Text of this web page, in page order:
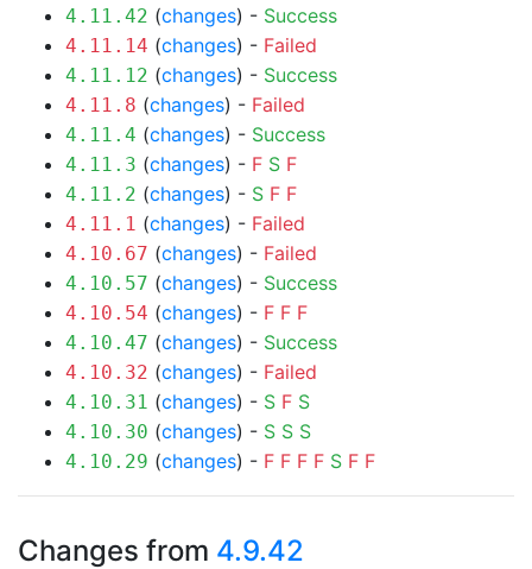
4.11.42 (changes) - Success
4.11.14 (changes) - Failed
4.11.12 (changes) - Success
4.11.8 (changes) - Failed
4.11.4 (changes) - Success
4.11.3 (changes) - F S F
4.11.2 (changes) - S F F
4.11.1 (changes) - Failed
4.10.67 (changes) - Failed
4.10.57 (changes) - Success
4.10.54 (changes) - F F F
4.10.47 (changes) - Success
4.10.32 (changes) - Failed
4.10.31 (changes) - S F S
4.10.30 (changes) - S S S
4.10.29 (changes) - F F F F S F F
Changes from 4.9.42